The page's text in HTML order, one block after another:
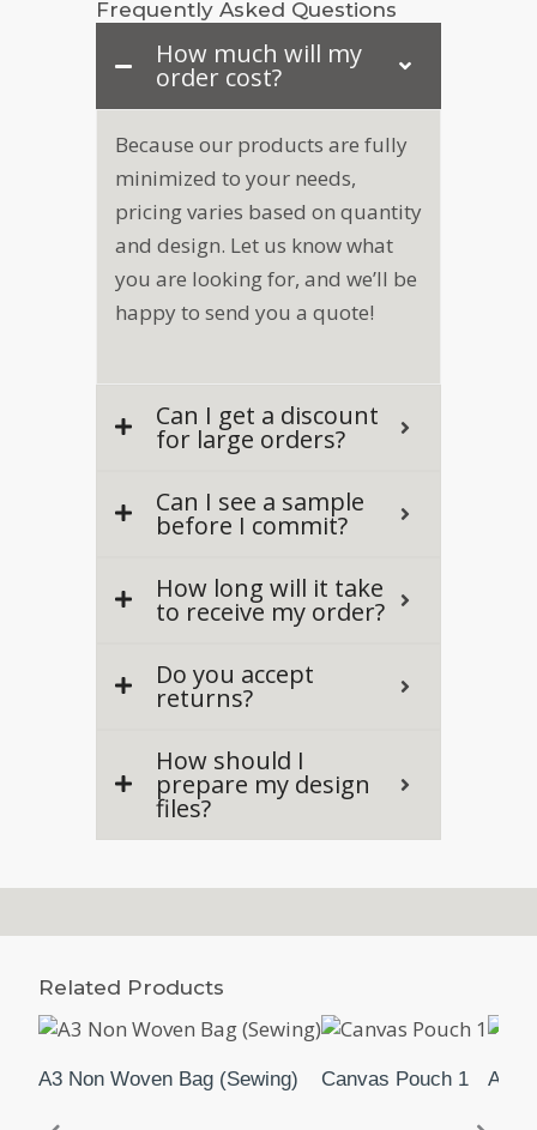
Frequently Asked Questions
How much will my
order cost?
Because our products are fully
minimized to your needs,
pricing varies based on quantity
and design. Let us know what
you are looking for, and we’ll be
happy to send you a quote!
Can I get a discount
for large orders?
Can I see a sample
before I commit?
How long will it take
to receive my order?
Do you accept
returns?
How should I
prepare my design
files?
Related Products
A3 Non Woven Bag (Sewing) Canvas Pouch 1 A3